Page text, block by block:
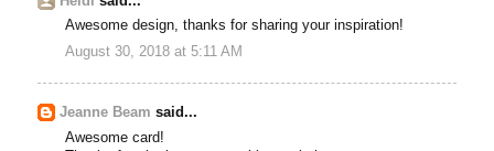
Awesome design, thanks for sharing your inspiration!
August 30, 2018 at 5:11 AM
Jeanne Beam said...
Awesome card!